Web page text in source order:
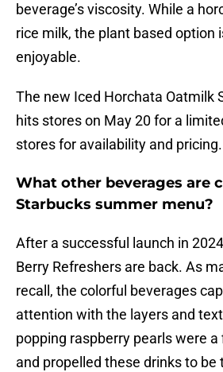
beverage’s viscosity. While a
rice milk, the plant based option
enjoyable.
The new Iced Horchata Oatmilk
hits stores on May 20 for a
stores for availability and pricing.
What other beverages are
Starbucks summer menu?
After a successful launch in
Berry Refreshers are back. As
recall, the colorful beverages
attention with the layers and
popping raspberry pearls were
and propelled these drinks to be